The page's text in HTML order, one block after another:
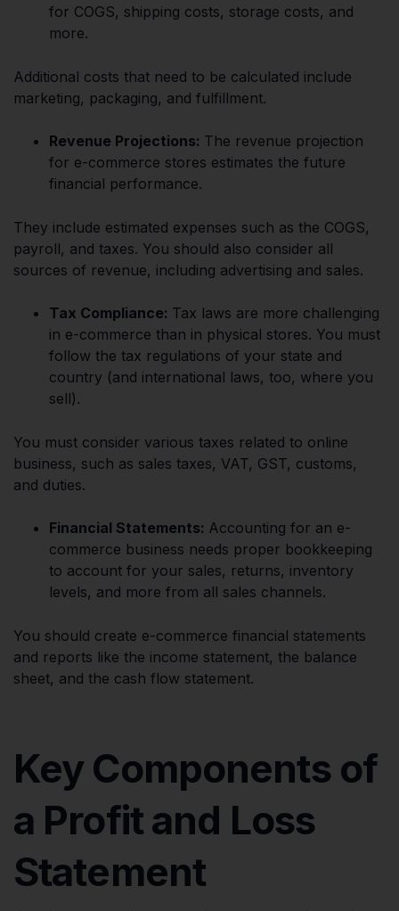
for COGS, shipping costs, storage costs, and
more.
Additional costs that need to be calculated include
marketing, packaging, and fulfillment.
Revenue Projections: The revenue projection
for e-commerce stores estimates the future
financial performance.
They include estimated expenses such as the COGS,
payroll, and taxes. You should also consider all
sources of revenue, including advertising and sales.
Tax Compliance: Tax laws are more challenging
in e-commerce than in physical stores. You must
follow the tax regulations of your state and
country (and international laws, too, where you
sell).
You must consider various taxes related to online
business, such as sales taxes, VAT, GST, customs,
and duties.
Financial Statements: Accounting for an e-
commerce business needs proper bookkeeping
to account for your sales, returns, inventory
levels, and more from all sales channels.
You should create e-commerce financial statements
and reports like the income statement, the balance
sheet, and the cash flow statement.
Key Components of
a Profit and Loss
Statement